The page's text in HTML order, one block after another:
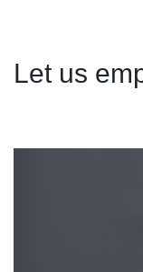
Let us